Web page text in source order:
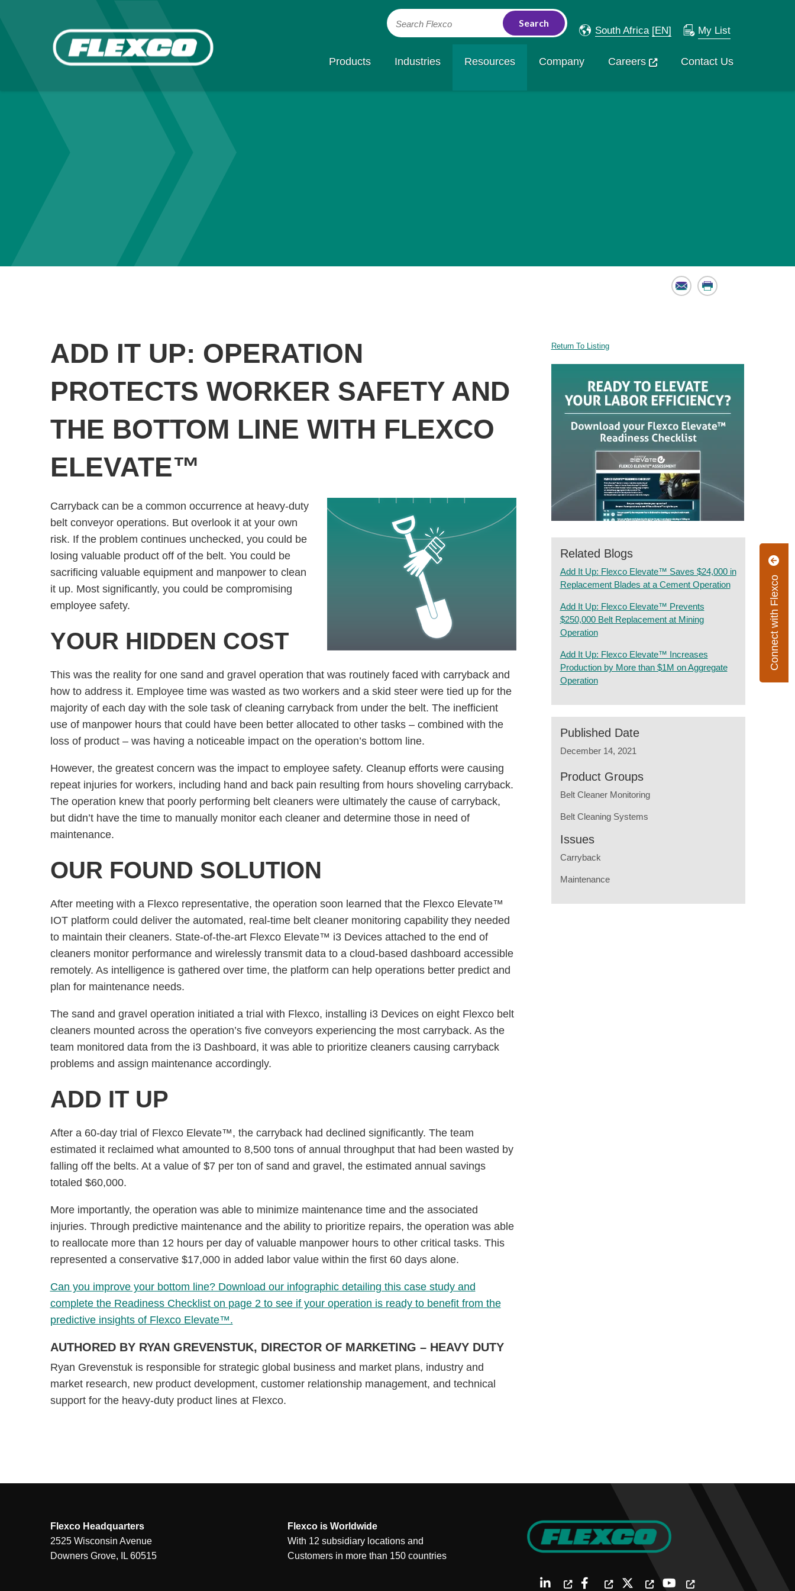
Search Flexco
South Africa [EN] My List
Products Industries Resources Company Careers Contact Us
Connect with Flexco
Email Print
ADD IT UP: OPERATION
PROTECTS WORKER SAFETY AND
THE BOTTOM LINE WITH FLEXCO
ELEVATE™
Carryback can be a common occurrence at heavy-duty
belt conveyor operations. But overlook it at your own
risk. If the problem continues unchecked, you could be
losing valuable product off of the belt. You could be
sacrificing valuable equipment and manpower to clean
it up. Most significantly, you could be compromising
employee safety.
YOUR HIDDEN COST
This was the reality for one sand and gravel operation that was routinely faced with carryback and
how to address it. Employee time was wasted as two workers and a skid steer were tied up for the
majority of each day with the sole task of cleaning carryback from under the belt. The inefficient
use of manpower hours that could have been better allocated to other tasks – combined with the
loss of product – was having a noticeable impact on the operation’s bottom line.
However, the greatest concern was the impact to employee safety. Cleanup efforts were causing
repeat injuries for workers, including hand and back pain resulting from hours shoveling carryback.
The operation knew that poorly performing belt cleaners were ultimately the cause of carryback,
but didn’t have the time to manually monitor each cleaner and determine those in need of
maintenance.
OUR FOUND SOLUTION
After meeting with a Flexco representative, the operation soon learned that the Flexco Elevate™
IOT platform could deliver the automated, real-time belt cleaner monitoring capability they needed
to maintain their cleaners. State-of-the-art Flexco Elevate™ i3 Devices attached to the end of
cleaners monitor performance and wirelessly transmit data to a cloud-based dashboard accessible
remotely. As intelligence is gathered over time, the platform can help operations better predict and
plan for maintenance needs.
The sand and gravel operation initiated a trial with Flexco, installing i3 Devices on eight Flexco belt
cleaners mounted across the operation’s five conveyors experiencing the most carryback. As the
team monitored data from the i3 Dashboard, it was able to prioritize cleaners causing carryback
problems and assign maintenance accordingly.
ADD IT UP
After a 60-day trial of Flexco Elevate™, the carryback had declined significantly. The team
estimated it reclaimed what amounted to 8,500 tons of annual throughput that had been wasted by
falling off the belts. At a value of $7 per ton of sand and gravel, the estimated annual savings
totaled $60,000.
More importantly, the operation was able to minimize maintenance time and the associated
injuries. Through predictive maintenance and the ability to prioritize repairs, the operation was able
to reallocate more than 12 hours per day of valuable manpower hours to other critical tasks. This
represented a conservative $17,000 in added labor value within the first 60 days alone.
Can you improve your bottom line? Download our infographic detailing this case study and
complete the Readiness Checklist on page 2 to see if your operation is ready to benefit from the
predictive insights of Flexco Elevate™.
AUTHORED BY RYAN GREVENSTUK, DIRECTOR OF MARKETING – HEAVY DUTY
Ryan Grevenstuk is responsible for strategic global business and market plans, industry and
market research, new product development, customer relationship management, and technical
support for the heavy-duty product lines at Flexco.
Return To Listing
Related Blogs
Add It Up: Flexco Elevate™ Saves $24,000 in
Replacement Blades at a Cement Operation
Add It Up: Flexco Elevate™ Prevents
$250,000 Belt Replacement at Mining
Operation
Add It Up: Flexco Elevate™ Increases
Production by More than $1M on Aggregate
Operation
Published Date
December 14, 2021
Product Groups
Belt Cleaner Monitoring
Belt Cleaning Systems
Issues
Carryback
Maintenance
Flexco Headquarters
2525 Wisconsin Avenue
Downers Grove, IL 60515
Flexco is Worldwide
With 12 subsidiary locations and
Customers in more than 150 countries